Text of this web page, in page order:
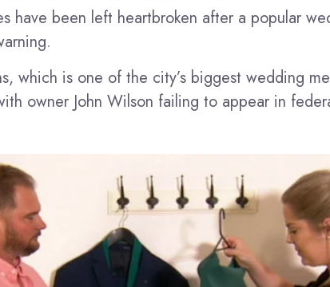
have been left heartbroken after a popular
which is one of the city’s biggest wedding
owner John Wilson failing to appear in